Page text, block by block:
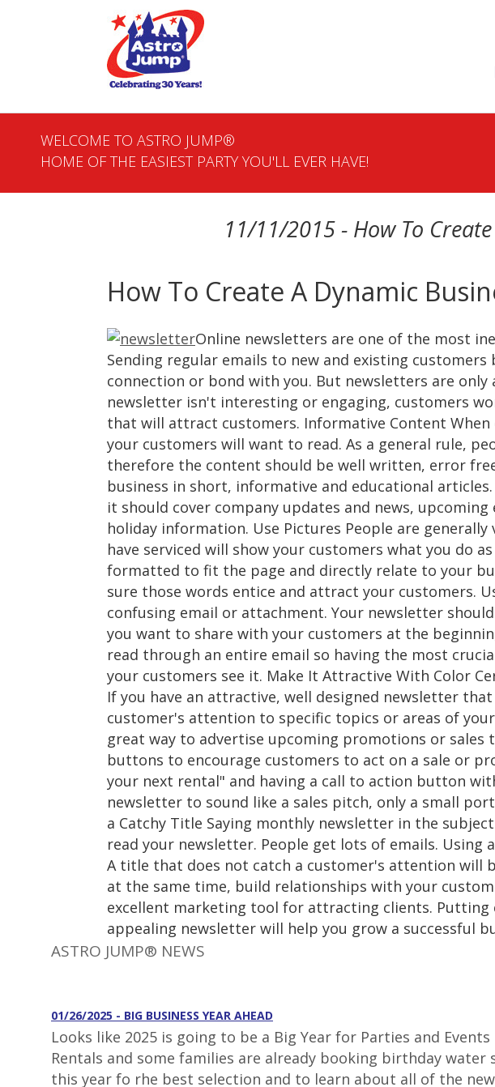
WELCOME TO ASTRO JUMP®
HOME OF THE EASIEST PARTY YOU'LL EVER HAVE!
11/11/2015 - How To
How To Create A Dynamic
Online newsletters are one of the most
Sending regular emails to new and existing
connection or bond with you. But newsletters are
newsletter isn't interesting or engaging, customers
that will attract customers. Informative Content
your customers will want to read. As a general rule,
therefore the content should be well written, error
business in short, informative and educational
it should cover company updates and news,
holiday information. Use Pictures People are
have serviced will show your customers what you do
formatted to fit the page and directly relate to your
sure those words entice and attract your customers.
confusing email or attachment. Your newsletter
you want to share with your customers at the
read through an entire email so having the most
your customers see it. Make It Attractive With Color
If you have an attractive, well designed newsletter
customer's attention to specific topics or areas of
great way to advertise upcoming promotions or sales
buttons to encourage customers to act on a sale or
your next rental" and having a call to action button
newsletter to sound like a sales pitch, only a small
a Catchy Title Saying monthly newsletter in the
read your newsletter. People get lots of emails.
A title that does not catch a customer's attention will
at the same time, build relationships with your
excellent marketing tool for attracting clients.
appealing newsletter will help you grow a successful
ASTRO JUMP® NEWS
01/26/2025 - BIG BUSINESS YEAR AHEAD
Looks like 2025 is going to be a Big Year for Parties and
Rentals and some families are already booking birthday
this year fo rhe best selection and to learn about all of the